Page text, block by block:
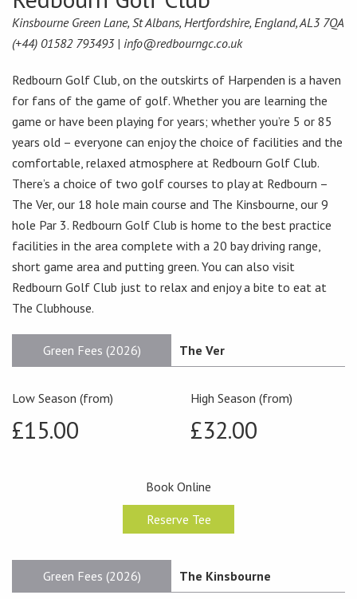
Kinsbourne Green Lane, St Albans, Hertfordshire, England, AL3 7QA
(+44) 01582 793493 | info@redbourngc.co.uk
Redbourn Golf Club, on the outskirts of Harpenden is a haven
for fans of the game of golf. Whether you are learning the
game or have been playing for years; whether you’re 5 or 85
years old – everyone can enjoy the choice of facilities and the
comfortable, relaxed atmosphere at Redbourn Golf Club.
There’s a choice of two golf courses to play at Redbourn –
The Ver, our 18 hole main course and The Kinsbourne, our 9
hole Par 3. Redbourn Golf Club is home to the best practice
facilities in the area complete with a 20 bay driving range,
short game area and putting green. You can also visit
Redbourn Golf Club just to relax and enjoy a bite to eat at
The Clubhouse.
Green Fees (2026) The Ver
Low Season (from)
£15.00
High Season (from)
£32.00
Book Online
Reserve Tee
Green Fees (2026) The Kinsbourne